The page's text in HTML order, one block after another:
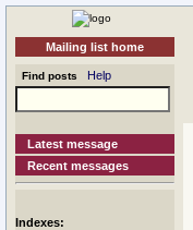
Mailing list home
Find posts Help
Latest message
Recent messages
Indexes: